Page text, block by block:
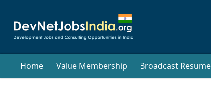
Home Value Membership Broadcast Resume